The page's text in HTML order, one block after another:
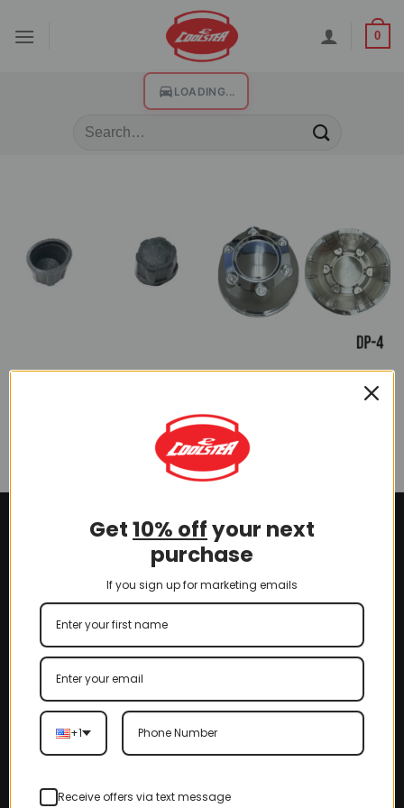
0
LOADING...
Chrome Dust Cap Cover for
$5.00
Get10% offyour next
purchase
If you sign up for marketing emails
+1
Receive offers via text message